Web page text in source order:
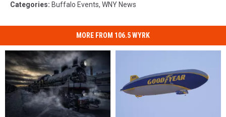
Categories: Buffalo Events, WNY News
MORE FROM 106.5 WYRK